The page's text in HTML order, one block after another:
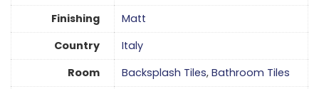
Finishing
Matt
Country
Italy
Room
Backsplash Tiles, Bathroom Tiles